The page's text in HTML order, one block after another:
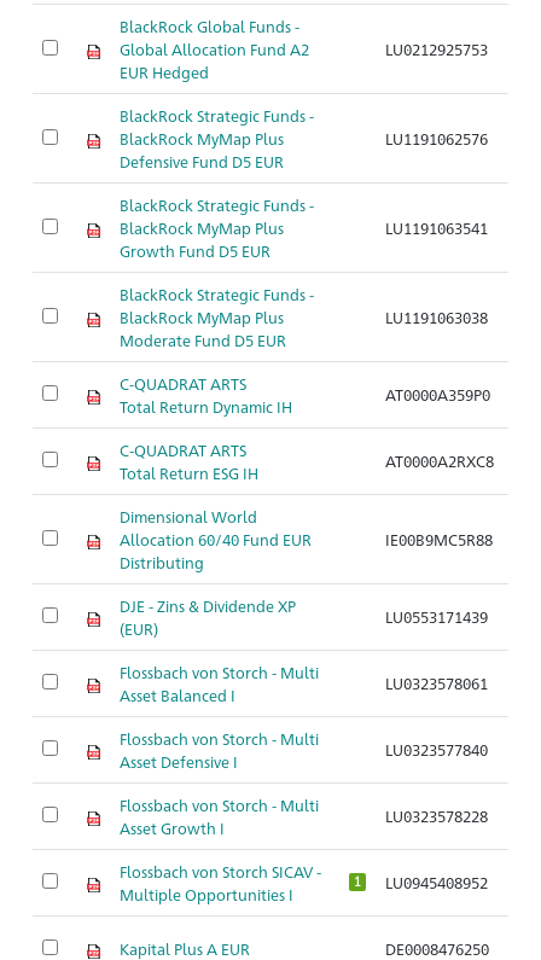
BlackRock Global Funds -
Global Allocation Fund A2
EUR Hedged
LU0212925753
BlackRock Strategic Funds -
BlackRock MyMap Plus
Defensive Fund D5 EUR
LU1191062576
BlackRock Strategic Funds -
BlackRock MyMap Plus
Growth Fund D5 EUR
LU1191063541
BlackRock Strategic Funds -
BlackRock MyMap Plus
Moderate Fund D5 EUR
LU1191063038
C-QUADRAT ARTS
Total Return Dynamic IH
AT0000A359P0
C-QUADRAT ARTS
Total Return ESG IH
AT0000A2RXC8
Dimensional World
Allocation 60/40 Fund EUR
Distributing
IE00B9MC5R88
DJE - Zins & Dividende XP
(EUR)
LU0553171439
Flossbach von Storch - Multi
Asset Balanced I
LU0323578061
Flossbach von Storch - Multi
Asset Defensive I
LU0323577840
Flossbach von Storch - Multi
Asset Growth I
LU0323578228
Flossbach von Storch SICAV -
Multiple Opportunities I
1 LU0945408952
Kapital Plus A EUR DE0008476250